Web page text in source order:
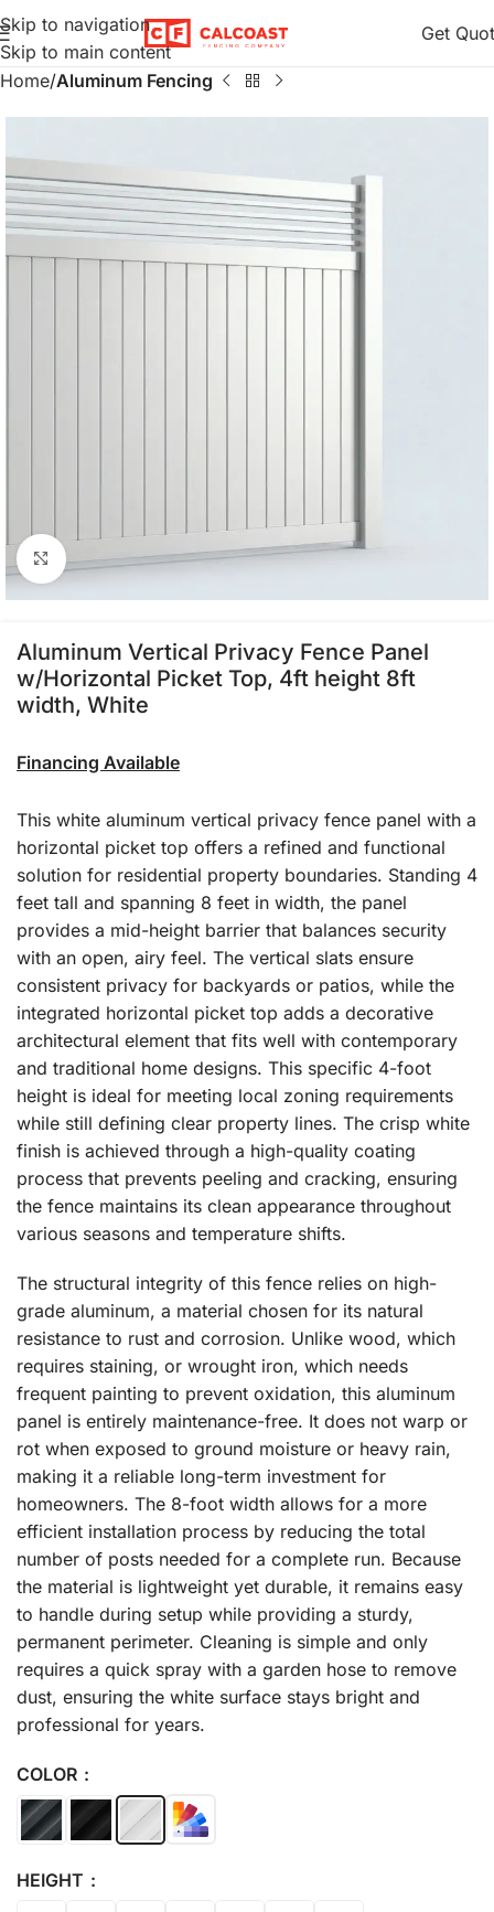
Skip to navigation
Skip to main content
Get
Home Aluminum Fencing
Click to enlarge
Aluminum Vertical Privacy Fence Panel
w/Horizontal Picket Top, 4ft height 8ft
width, White
Financing Available
This white aluminum vertical privacy fence panel with a
horizontal picket top offers a refined and functional
solution for residential property boundaries. Standing 4
feet tall and spanning 8 feet in width, the panel
provides a mid-height barrier that balances security
with an open, airy feel. The vertical slats ensure
consistent privacy for backyards or patios, while the
integrated horizontal picket top adds a decorative
architectural element that fits well with contemporary
and traditional home designs. This specific 4-foot
height is ideal for meeting local zoning requirements
while still defining clear property lines. The crisp white
finish is achieved through a high-quality coating
process that prevents peeling and cracking, ensuring
the fence maintains its clean appearance throughout
various seasons and temperature shifts.
The structural integrity of this fence relies on high-
grade aluminum, a material chosen for its natural
resistance to rust and corrosion. Unlike wood, which
requires staining, or wrought iron, which needs
frequent painting to prevent oxidation, this aluminum
panel is entirely maintenance-free. It does not warp or
rot when exposed to ground moisture or heavy rain,
making it a reliable long-term investment for
homeowners. The 8-foot width allows for a more
efficient installation process by reducing the total
number of posts needed for a complete run. Because
the material is lightweight yet durable, it remains easy
to handle during setup while providing a sturdy,
permanent perimeter. Cleaning is simple and only
requires a quick spray with a garden hose to remove
dust, ensuring the white surface stays bright and
professional for years.
COLOR
HEIGHT